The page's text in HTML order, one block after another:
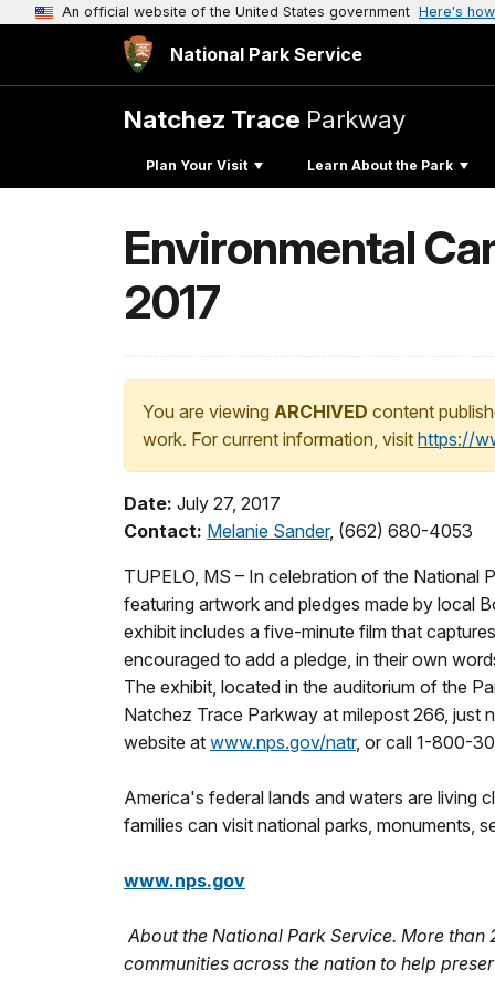
An official website of the United States government Here's
National Park Service
Natchez Trace Parkway
Plan Your Visit Learn About the Park
Environmental
2017
You are viewing ARCHIVED content
work. For current information, visit https://
Date: July 27, 2017
Contact: Melanie Sander, (662) 680-4053
TUPELO, MS – In celebration of the National
featuring artwork and pledges made by local
exhibit includes a five-minute film that
encouraged to add a pledge, in their own
The exhibit, located in the auditorium of the
Natchez Trace Parkway at milepost 266, just
website at www.nps.gov/natr, or call 1-800-
America's federal lands and waters are living
families can visit national parks, monuments,
www.nps.gov
About the National Park Service. More
communities across the nation to help